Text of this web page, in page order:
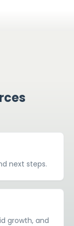
next steps.
growth, and